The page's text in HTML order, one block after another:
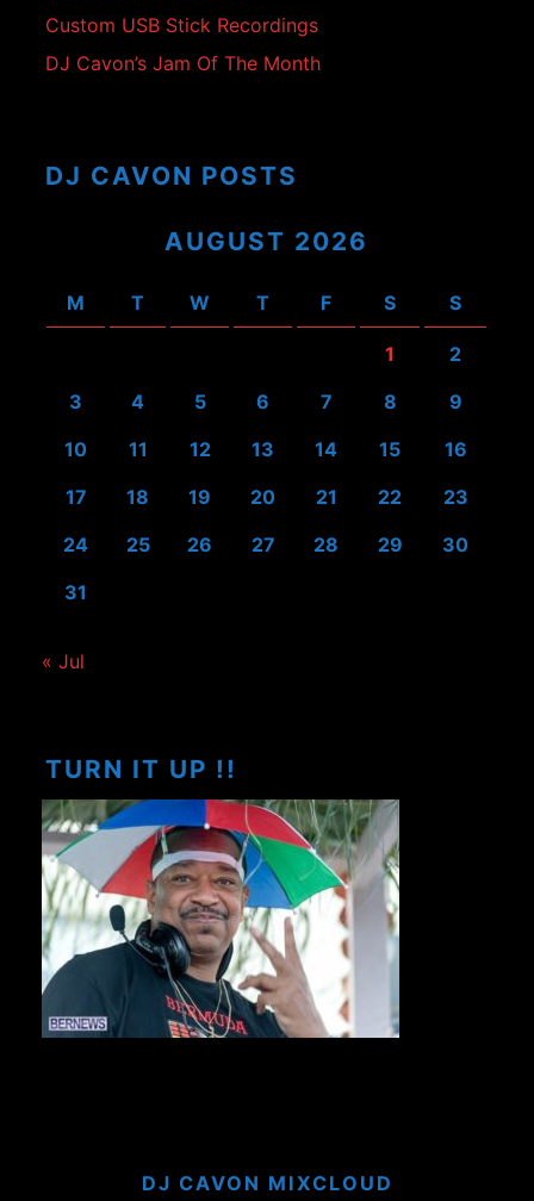
Custom USB Stick Recordings
DJ Cavon’s Jam Of The Month
DJ CAVON POSTS
AUGUST 2026
M T W T F S S
1
2
3
4 5 6 7 8
9
10
11 12 13 14 15
16
17
18 19 20 21 22
23
24
25 26 27 28 29
30
31
« Jul
TURN IT UP !!
DJ CAVON MIXCLOUD